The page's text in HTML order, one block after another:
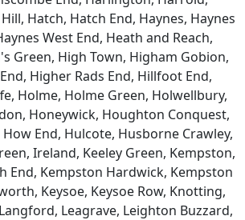
Hatch, Hatch End, Haynes, Haynes
West End, Heath and Reach,
Green, High Town, Higham Gobion,
Higher Rads End, Hillfoot End,
Holme, Holme Green, Holwellbury,
Honeywick, Houghton Conquest,
End, Hulcote, Husborne Crawley,
Ireland, Keeley Green, Kempston,
End, Kempston Hardwick, Kempston
Keysoe, Keysoe Row, Knotting,
Leagrave, Leighton Buzzard,